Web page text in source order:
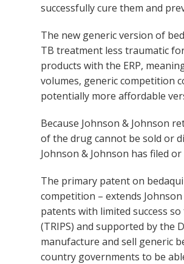
successfully cure them and
The new generic version of
TB treatment less traumatic
products with the ERP,
volumes, generic competition
potentially more affordable
Because Johnson & Johnson
of the drug cannot be sold or
Johnson & Johnson has filed
The primary patent on
competition – extends
patents with limited success
(TRIPS) and supported by the
manufacture and sell generic
country governments to be